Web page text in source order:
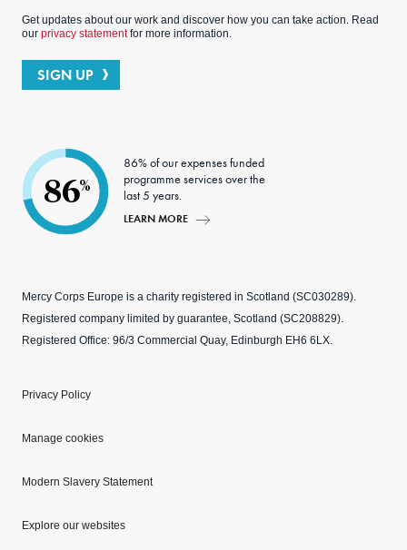
Get updates about our work and discover how you can take action. Read
our privacy statementfor more information.
SIGN UP
86%
86% of our expenses funded
programme services over the
last 5 years.
LEARN MORE
Mercy Corps Europe is a charity registered in Scotland (SC030289).
Registered company limited by guarantee, Scotland (SC208829).
Registered Office: 96/3 Commercial Quay, Edinburgh EH6 6LX.
Privacy Policy
Manage cookies
Modern Slavery Statement
Explore our websites